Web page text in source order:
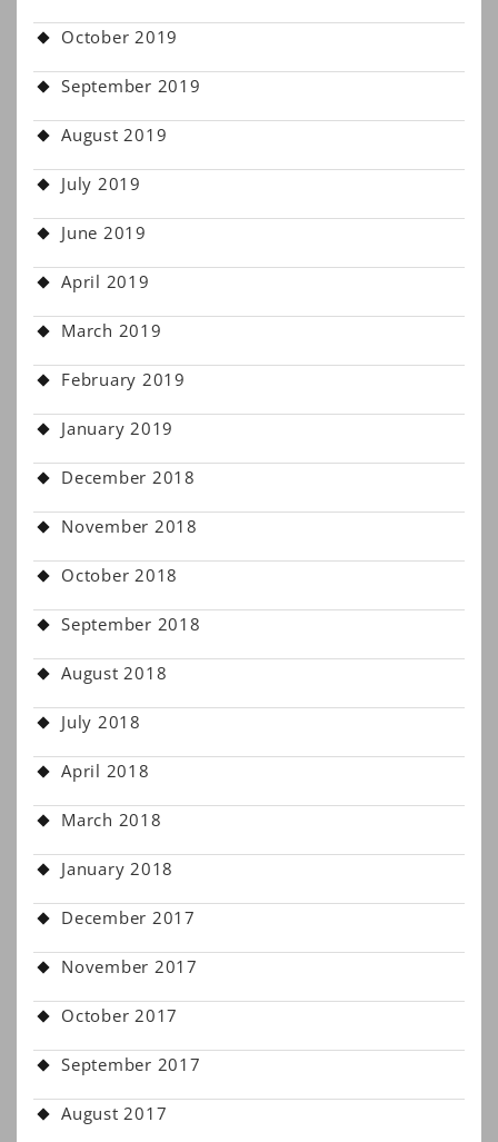
October 2019
September 2019
August 2019
July 2019
June 2019
April 2019
March 2019
February 2019
January 2019
December 2018
November 2018
October 2018
September 2018
August 2018
July 2018
April 2018
March 2018
January 2018
December 2017
November 2017
October 2017
September 2017
August 2017